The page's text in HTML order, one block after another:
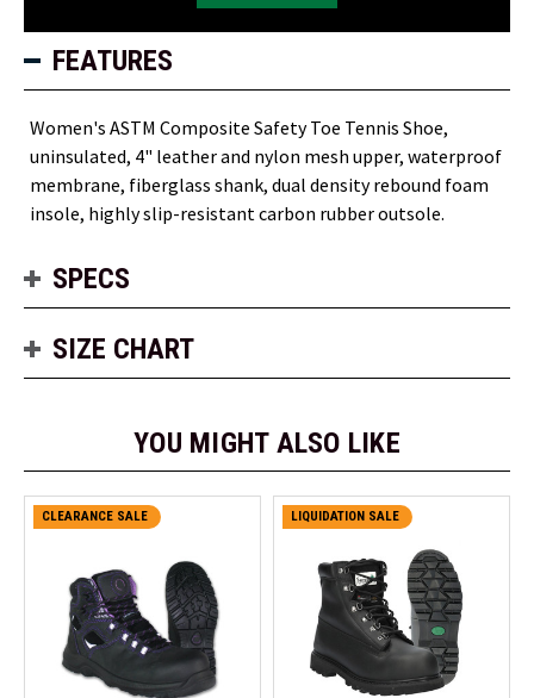
FEATURES
Women's ASTM Composite Safety Toe Tennis Shoe,
uninsulated, 4" leather and nylon mesh upper, waterproof
membrane, fiberglass shank, dual density rebound foam
insole, highly slip-resistant carbon rubber outsole.
SPECS
SIZE CHART
YOU MIGHT ALSO LIKE
CLEARANCE SALE LIQUIDATION SALE